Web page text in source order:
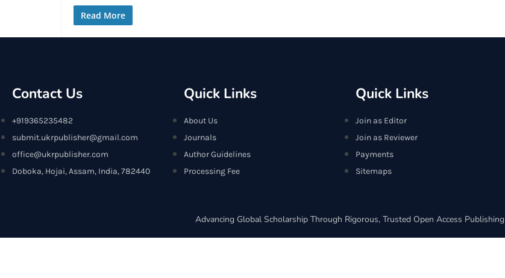
Read More
Contact Us
+919365235482
submit.ukrpublisher@gmail.com
office@ukrpublisher.com
Doboka, Hojai, Assam, India, 782440
Quick Links
About Us
Journals
Author Guidelines
Processing Fee
Quick Links
Join as Editor
Join as Reviewer
Payments
Sitemaps
Advancing Global Scholarship Through Rigorous, Trusted Open Access Publishing